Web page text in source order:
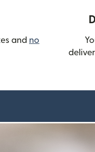
and no
in new window)